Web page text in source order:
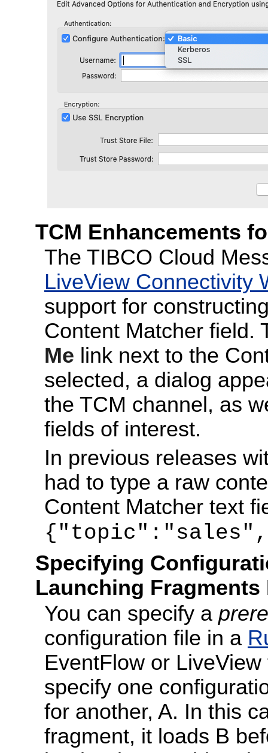
TCM Enhancements
The TIBCO Cloud
LiveView Connectivity
support for
Content Matcher field.
Me link next to the
selected, a dialog
the TCM channel, as
fields of interest.
In previous releases
had to type a raw
Content Matcher text
Specifying
Launching
You can specify a
configuration file in a
EventFlow or
specify one
for another, A. In this
fragment, it loads B